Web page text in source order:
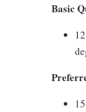
Basic